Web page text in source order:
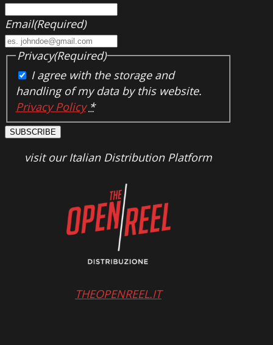
Email(Required)
Privacy(Required)
I agree with the storage and
handling of my data by this website.
Privacy Policy *
SUBSCRIBE
visit our Italian Distribution Platform
THEOPENREEL.IT